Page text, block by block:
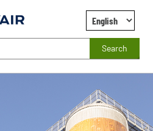
Search